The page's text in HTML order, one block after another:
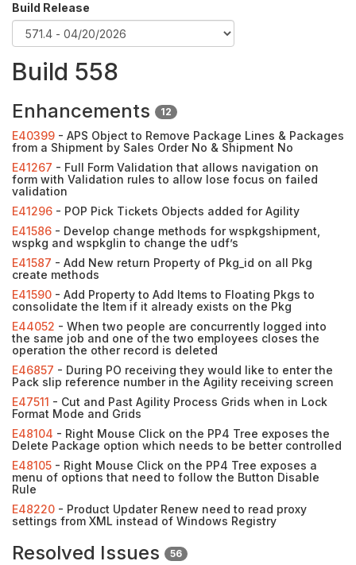
Build Release
Build 558
Enhancements 12
E40399 - APS Object to Remove Package Lines & Packages
from a Shipment by Sales Order No & Shipment No
E41267 - Full Form Validation that allows navigation on
form with Validation rules to allow lose focus on failed
validation
E41296 - POP Pick Tickets Objects added for Agility
E41586 - Develop change methods for wspkgshipment,
wspkg and wspkglin to change the udf’s
E41587 - Add New return Property of Pkg_id on all Pkg
create methods
E41590 - Add Property to Add Items to Floating Pkgs to
consolidate the Item if it already exists on the Pkg
E44052 - When two people are concurrently logged into
the same job and one of the two employees closes the
operation the other record is deleted
E46857 - During PO receiving they would like to enter the
Pack slip reference number in the Agility receiving screen
E47511 - Cut and Past Agility Process Grids when in Lock
Format Mode and Grids
E48104 - Right Mouse Click on the PP4 Tree exposes the
Delete Package option which needs to be better controlled
E48105 - Right Mouse Click on the PP4 Tree exposes a
menu of options that need to follow the Button Disable
Rule
E48220 - Product Updater Renew need to read proxy
settings from XML instead of Windows Registry
Resolved Issues 56